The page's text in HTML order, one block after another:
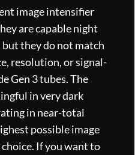
image intensifier
are capable night
they do not match
resolution, or signal-
Gen 3 tubes. The
in very dark
in near-total
possible image
If you want to